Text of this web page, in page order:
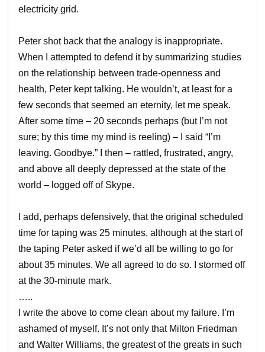
electricity grid.
Peter shot back that the analogy is inappropriate.
When I attempted to defend it by summarizing studies
on the relationship between trade-openness and
health, Peter kept talking. He wouldn’t, at least for a
few seconds that seemed an eternity, let me speak.
After some time – 20 seconds perhaps (but I’m not
sure; by this time my mind is reeling) – I said “I’m
leaving. Goodbye.” I then – rattled, frustrated, angry,
and above all deeply depressed at the state of the
world – logged off of Skype.
I add, perhaps defensively, that the original scheduled
time for taping was 25 minutes, although at the start of
the taping Peter asked if we’d all be willing to go for
about 35 minutes. We all agreed to do so. I stormed off
at the 30-minute mark.
…..
I write the above to come clean about my failure. I’m
ashamed of myself. It’s not only that Milton Friedman
and Walter Williams, the greatest of the greats in such